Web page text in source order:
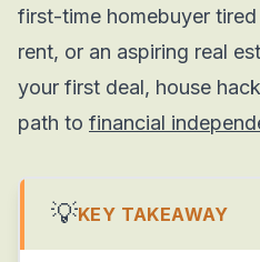
first-time homebuyer
rent, or an aspiring real
your first deal, house
path to financial
💡KEY TAKEAWAY